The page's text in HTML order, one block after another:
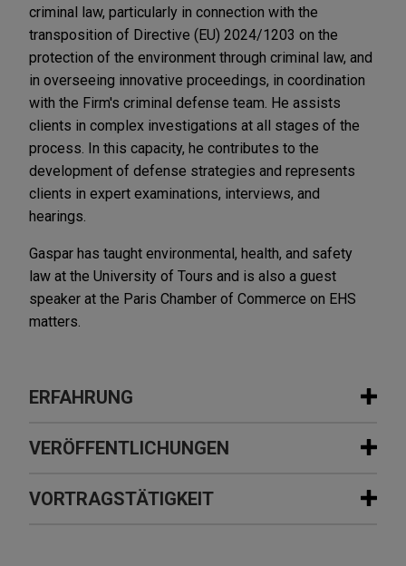
criminal law, particularly in connection with the
transposition of Directive (EU) 2024/1203 on the
protection of the environment through criminal law, and
in overseeing innovative proceedings, in coordination
with the Firm's criminal defense team. He assists
clients in complex investigations at all stages of the
process. In this capacity, he contributes to the
development of defense strategies and represents
clients in expert examinations, interviews, and
hearings.
Gaspar has taught environmental, health, and safety
law at the University of Tours and is also a guest
speaker at the Paris Chamber of Commerce on EHS
matters.
ERFAHRUNG
Erfahrung
State-owned company involved in
post M&A arbitration proceedings
VERÖFFENTLICHUNGEN
NOVEMBER 2021 NEWSLETTERS
VORTRAGSTÄTIGKEIT